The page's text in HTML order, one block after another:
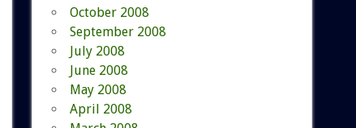
October 2008
September 2008
July 2008
June 2008
May 2008
April 2008